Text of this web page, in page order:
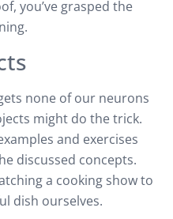
you’ve grasped the
none of our neurons
might do the trick.
and exercises
discussed concepts.
a cooking show to
dish ourselves.